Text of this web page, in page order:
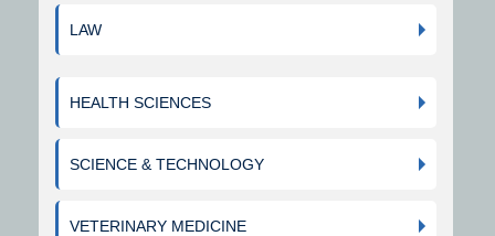
LAW
HEALTH SCIENCES
SCIENCE & TECHNOLOGY
VETERINARY MEDICINE